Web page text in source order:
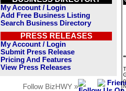
My Account / Login
Add Free Business Listing
Search Business Directory
PRESS RELEASES
My Account / Login
Submit Press Release
Pricing And Features
View Press Releases
Follow BizHWY »